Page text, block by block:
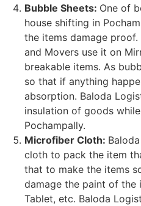
Bubble Sheets: One of
house shifting in
the items damage
and Movers use it on
breakable items. As
so that if anything
absorption. Baloda
insulation of goods
Pochampally.
Microfiber Cloth:
cloth to pack the item
that to make the items
damage the paint of the
Tablet, etc. Baloda